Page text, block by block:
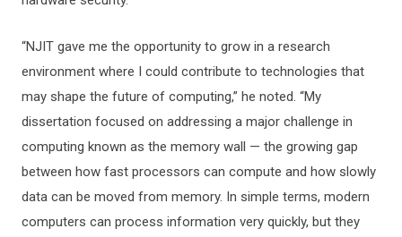
“NJIT gave me the opportunity to grow in a research
environment where I could contribute to technologies that
may shape the future of computing,” he noted. “My
dissertation focused on addressing a major challenge in
computing known as the memory wall — the growing gap
between how fast processors can compute and how slowly
data can be moved from memory. In simple terms, modern
computers can process information very quickly, but they